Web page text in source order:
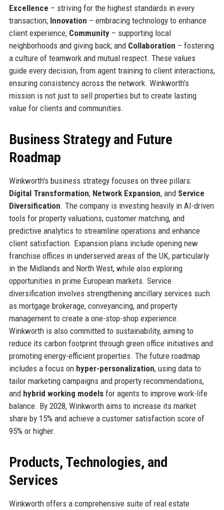
Excellence – striving for the highest standards in every
transaction; Innovation – embracing technology to enhance
client experience; Community– supporting local
neighborhoods and giving back; and Collaboration – fostering
a culture of teamwork and mutual respect. These values
guide every decision, from agent training to client interactions,
ensuring consistency across the network. Winkworth's
mission is not just to sell properties but to create lasting
value for clients and communities.
Business Strategy and Future
Roadmap
Winkworth's business strategy focuses on three pillars:
Digital Transformation, Network Expansion, and Service
Diversification. The company is investing heavily in AI-driven
tools for property valuations, customer matching, and
predictive analytics to streamline operations and enhance
client satisfaction. Expansion plans include opening new
franchise offices in underserved areas of the UK, particularly
in the Midlands and North West, while also exploring
opportunities in prime European markets. Service
diversification involves strengthening ancillary services such
as mortgage brokerage, conveyancing, and property
management to create a one-stop-shop experience.
Winkworth is also committed to sustainability, aiming to
reduce its carbon footprint through green office initiatives and
promoting energy-efficient properties. The future roadmap
includes a focus on hyper-personalization, using data to
tailor marketing campaigns and property recommendations,
and hybrid working modelsfor agents to improve work-life
balance. By 2028, Winkworth aims to increase its market
share by 15% and achieve a customer satisfaction score of
95% or higher.
Products, Technologies, and
Services
Winkworth offers a comprehensive suite of real estate